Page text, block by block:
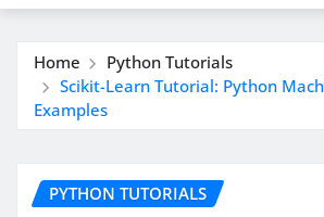
Home
Python Tutorials
Scikit-Learn Tutorial: Python
Examples
PYTHON TUTORIALS